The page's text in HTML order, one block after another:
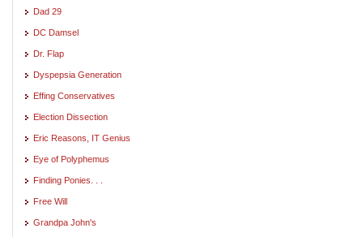
Dad 29
DC Damsel
Dr. Flap
Dyspepsia Generation
Effing Conservatives
Election Dissection
Eric Reasons, IT Genius
Eye of Polyphemus
Finding Ponies. . .
Free Will
Grandpa John's